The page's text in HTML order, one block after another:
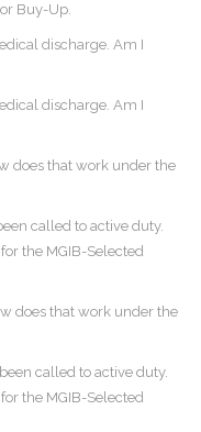
Buy-Up.
discharge. Am I
discharge. Am I
does that work under the
called to active duty.
the MGIB-Selected
does that work under the
called to active duty.
the MGIB-Selected